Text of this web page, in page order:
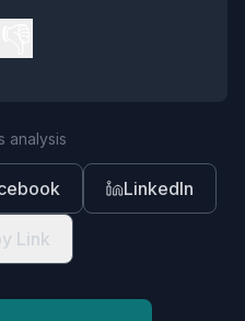
analysis
LinkedIn
Link